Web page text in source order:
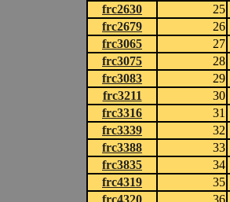
frc2630
25
frc2679
26
frc3065
27
frc3075
28
frc3083
29
frc3211
30
frc3316
31
frc3339
32
frc3388
33
frc3835
34
frc4319
35